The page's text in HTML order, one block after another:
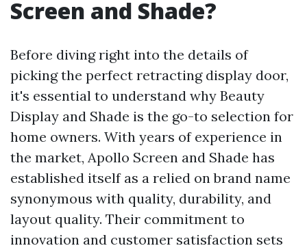
Screen and Shade?
Before diving right into the details of
picking the perfect retracting display door,
it's essential to understand why Beauty
Display and Shade is the go-to selection for
home owners. With years of experience in
the market, Apollo Screen and Shade has
established itself as a relied on brand name
synonymous with quality, durability, and
layout quality. Their commitment to
innovation and customer satisfaction sets